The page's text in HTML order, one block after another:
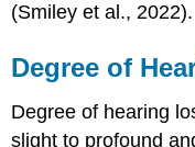
(Smiley et al., 2022).
Degree of
Degree of hearing
slight to profound